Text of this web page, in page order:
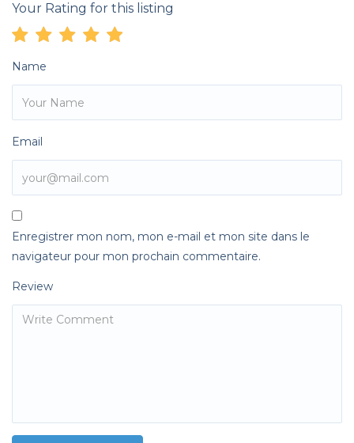
Your Rating for this listing
Name
Email
Enregistrer mon nom, mon e-mail et mon site dans le
navigateur pour mon prochain commentaire.
Review